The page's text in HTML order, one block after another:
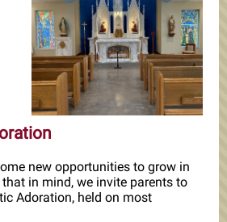
new opportunities to grow in
in mind, we invite parents to
Adoration, held on most